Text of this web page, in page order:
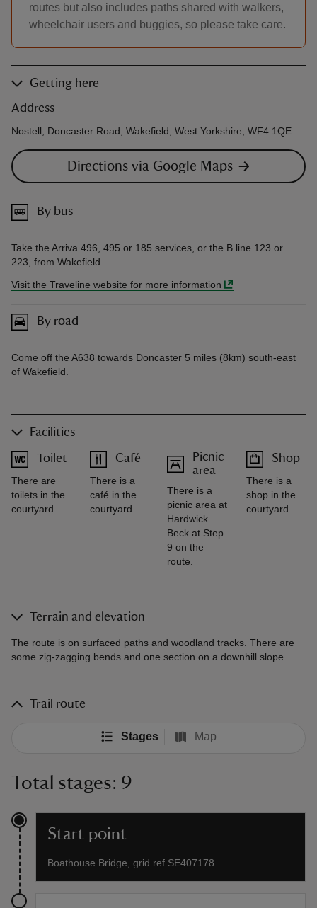
routes but also includes paths shared with walkers,
wheelchair users and buggies, so please take care.
Getting here
Address
Nostell, Doncaster Road, Wakefield, West Yorkshire, WF4 1QE
Directions via Google Maps
By bus
Take the Arriva 496, 495 or 185 services, or the B line 123 or
223, from Wakefield.
Visit the Traveline website for more information
By road
Come off the A638 towards Doncaster 5 miles (8km) south-east
of Wakefield.
Facilities
Toilet
There are
toilets in the
courtyard.
Café
There is a
café in the
courtyard.
Picnic
area
There is a
picnic area at
Hardwick
Beck at Step
9 on the
route.
Shop
There is a
shop in the
courtyard.
Terrain and elevation
The route is on surfaced paths and woodland tracks. There are
some zig-zagging bends and one section on a downhill slope.
Trail route
Stages Map
Total stages: 9
Start point
Boathouse Bridge, grid ref SE407178